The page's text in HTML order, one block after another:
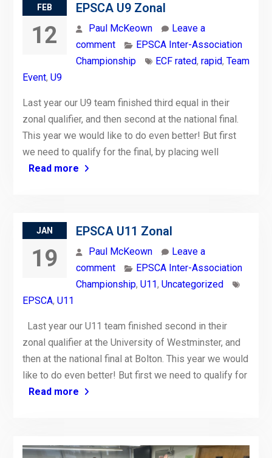
FEB
12
EPSCA U9 Zonal
Paul McKeown
Leave a
comment
EPSCA Inter-Association
Championship
ECF rated, rapid, Team
Event, U9
Last year our U9 team finished third equal in their
zonal qualifier, and then second at the national final.
This year we would like to do even better! But first
we need to qualify for the final, by placing well
Read more
JAN
19
EPSCA U11 Zonal
Paul McKeown
Leave a
comment
EPSCA Inter-Association
Championship, U11, Uncategorized
EPSCA, U11
Last year our U11 team finished second in their
zonal qualifier at the University of Westminster, and
then at the national final at Bolton. This year we would
like to do even better! But first we need to qualify for
Read more